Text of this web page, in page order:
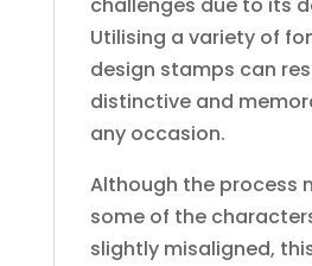
Utilising a variety of
design stamps can
distinctive and
any occasion.
Although the process
some of the
slightly misaligned,